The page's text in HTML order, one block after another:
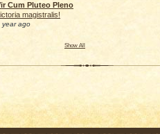
Cum Pluteo Pleno
magistralis!
year ago
Show All